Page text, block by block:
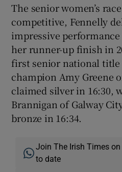
The senior women’s
competitive, Fennelly
impressive
her runner-up finish in
first senior national title
champion Amy Greene
claimed silver in 16:30,
Brannigan of Galway
bronze in 16:34.
Join The Irish Times
to date